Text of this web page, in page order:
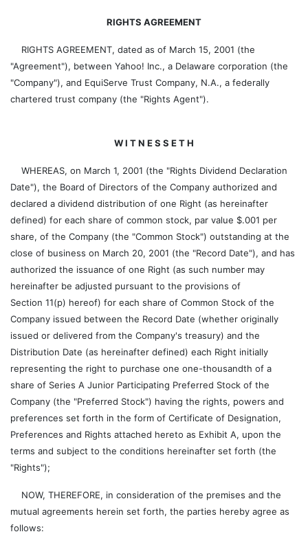
RIGHTS AGREEMENT
RIGHTS AGREEMENT, dated as of March 15, 2001 (the
"Agreement"), between Yahoo! Inc., a Delaware corporation (the
"Company"), and EquiServe Trust Company, N.A., a federally
chartered trust company (the "Rights Agent").
W I T N E S S E T H
WHEREAS, on March 1, 2001 (the "Rights Dividend Declaration
Date"), the Board of Directors of the Company authorized and
declared a dividend distribution of one Right (as hereinafter
defined) for each share of common stock, par value $.001 per
share, of the Company (the "Common Stock") outstanding at the
close of business on March 20, 2001 (the "Record Date"), and has
authorized the issuance of one Right (as such number may
hereinafter be adjusted pursuant to the provisions of
Section 11(p) hereof) for each share of Common Stock of the
Company issued between the Record Date (whether originally
issued or delivered from the Company's treasury) and the
Distribution Date (as hereinafter defined) each Right initially
representing the right to purchase one one-thousandth of a
share of Series A Junior Participating Preferred Stock of the
Company (the "Preferred Stock") having the rights, powers and
preferences set forth in the form of Certificate of Designation,
Preferences and Rights attached hereto as Exhibit A, upon the
terms and subject to the conditions hereinafter set forth (the
"Rights");
NOW, THEREFORE, in consideration of the premises and the
mutual agreements herein set forth, the parties hereby agree as
follows: